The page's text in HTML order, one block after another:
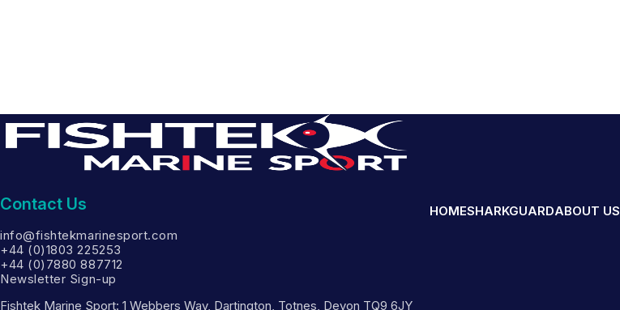
Contact Us
info@fishtekmarinesport.com
+44 (0)1803 225253
+44 (0)7880 887712
Newsletter Sign-up
HOMESHARKGUARDABOUT US
Fishtek Marine Sport: 1 Webbers Way, Dartington, Totnes, Devon TQ9 6JY